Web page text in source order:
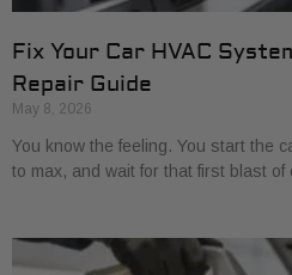
Fix Your Car HVAC
Repair Guide
May 8, 2026
You know the feeling. You start the
to max, and wait for that first blast of